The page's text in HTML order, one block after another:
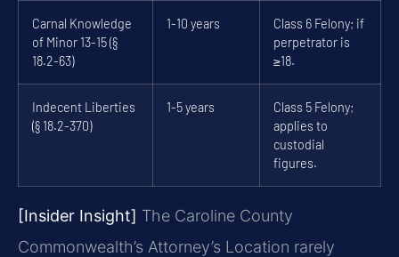
Carnal Knowledge
of Minor 13-15 (§
18.2-63)
1-10 years
Class 6 Felony; if
perpetrator is
≥18.
Indecent Liberties
(§ 18.2-370)
1-5 years
Class 5 Felony;
applies to
custodial
figures.
[Insider Insight] The Caroline County
Commonwealth’s Attorney’s Location rarely